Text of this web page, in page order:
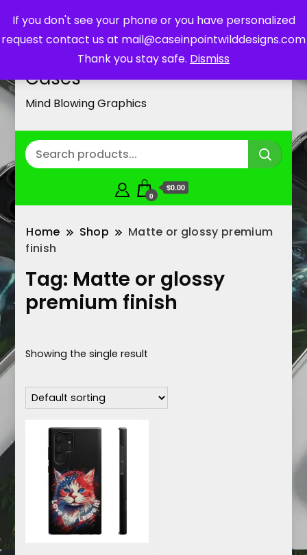
If you don't see your phone or you have personalized
request contact us at mail@caseinpointwilddesigns.com
Thank you stay safe. Dismiss
Customized Cell Phone
Cases
Mind Blowing Graphics
0
$0.00
Home Shop
Matte or glossy premium
finish
Tag: Matte or glossy
premium finish
Showing the single result